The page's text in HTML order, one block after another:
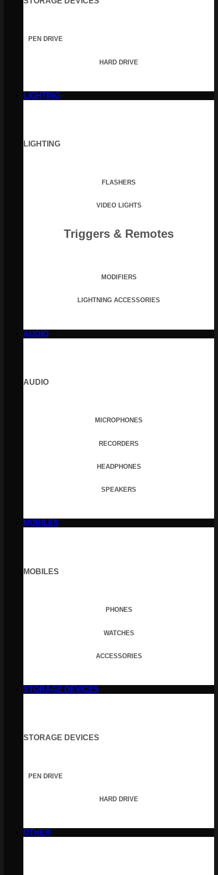
PEN DRIVE
HARD DRIVE
LIGHTING
LIGHTING
FLASHERS
VIDEO LIGHTS
Triggers & Remotes
MODIFIERS
LIGHTNING ACCESSORIES
AUDIO
AUDIO
MICROPHONES
RECORDERS
HEADPHONES
SPEAKERS
MOBILES
MOBILES
PHONES
WATCHES
ACCESSORIES
STORAGE DEVICES
STORAGE DEVICES
PEN DRIVE
HARD DRIVE
OTHER